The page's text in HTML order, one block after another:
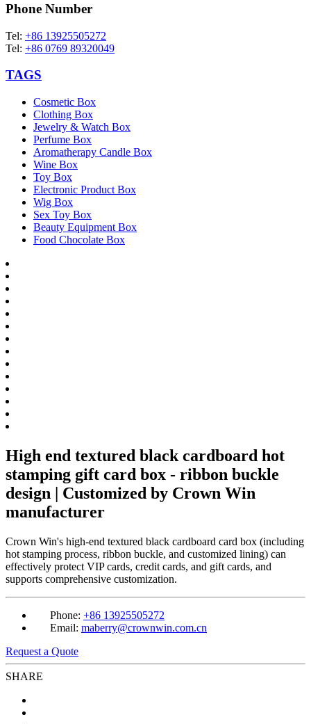
Phone Number
Tel: +86 13925505272
Tel: +86 0769 89320049
TAGS
Cosmetic Box
Clothing Box
Jewelry & Watch Box
Perfume Box
Aromatherapy Candle Box
Wine Box
Toy Box
Electronic Product Box
Wig Box
Sex Toy Box
Beauty Equipment Box
Food Chocolate Box
High end textured black cardboard hot
stamping gift card box - ribbon buckle
design | Customized by Crown Win
manufacturer
Crown Win's high-end textured black cardboard card box (including
hot stamping process, ribbon buckle, and customized lining) can
effectively protect VIP cards, credit cards, and gift cards, and
supports comprehensive customization.
Phone: +86 13925505272
Email: maberry@crownwin.com.cn
Request a Quote
SHARE